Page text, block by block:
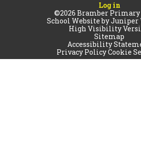
Log in
©2026 Bramber Primary
School Website byJuniper
High Visibility
Sitemap
Accessibility
Privacy PolicyCookie